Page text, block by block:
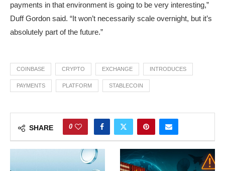
payments in that environment is going to be very interesting,”
Duff Gordon said. “It won’t necessarily scale overnight, but it’s
absolutely part of the future.”
COINBASE CRYPTO EXCHANGE INTRODUCES
PAYMENTS PLATFORM STABLECOIN
SHARE 0